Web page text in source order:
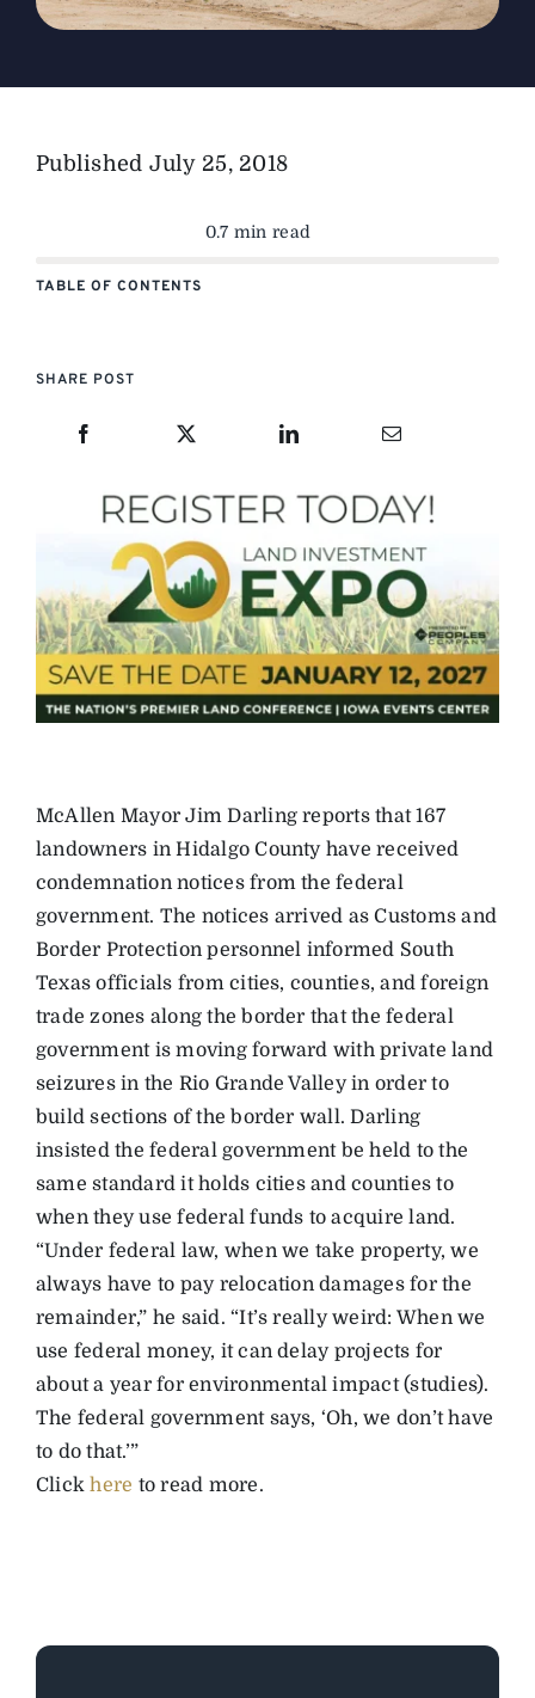
Published July 25, 2018
0.7 min read
TABLE OF CONTENTS
SHARE POST
McAllen Mayor Jim Darling reports that 167
landowners in Hidalgo County have received
condemnation notices from the federal
government. The notices arrived as Customs and
Border Protection personnel informed South
Texas officials from cities, counties, and foreign
trade zones along the border that the federal
government is moving forward with private land
seizures in the Rio Grande Valley in order to
build sections of the border wall. Darling
insisted the federal government be held to the
same standard it holds cities and counties to
when they use federal funds to acquire land.
“Under federal law, when we take property, we
always have to pay relocation damages for the
remainder,” he said. “It’s really weird: When we
use federal money, it can delay projects for
about a year for environmental impact (studies).
The federal government says, ‘Oh, we don’t have
to do that.’”
Clickhere to read more.